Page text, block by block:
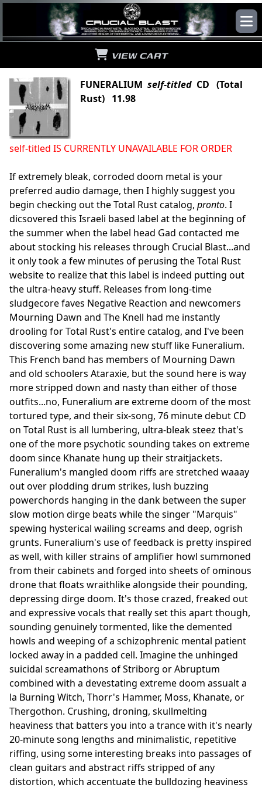
VIEW CART
FUNERALIUM self-titled CD (Total
Rust) 11.98
self-titled IS CURRENTLY UNAVAILABLE FOR ORDER
If extremely bleak, corroded doom metal is your
preferred audio damage, then I highly suggest you
begin checking out the Total Rust catalog, pronto. I
dicsovered this Israeli based label at the beginning of
the summer when the label head Gad contacted me
about stocking his releases through Crucial Blast...and
it only took a few minutes of perusing the Total Rust
website to realize that this label is indeed putting out
the ultra-heavy stuff. Releases from long-time
sludgecore faves Negative Reaction and newcomers
Mourning Dawn and The Knell had me instantly
drooling for Total Rust's entire catalog, and I've been
discovering some amazing new stuff like Funeralium.
This French band has members of Mourning Dawn
and old schoolers Ataraxie, but the sound here is way
more stripped down and nasty than either of those
outfits...no, Funeralium are extreme doom of the most
tortured type, and their six-song, 76 minute debut CD
on Total Rust is all lumbering, ultra-bleak steez that's
one of the more psychotic sounding takes on extreme
doom since Khanate hung up their straitjackets.
Funeralium's mangled doom riffs are stretched waaay
out over plodding drum strikes, lush buzzing
powerchords hanging in the dank between the super
slow motion dirge beats while the singer "Marquis"
spewing hysterical wailing screams and deep, ogrish
grunts. Funeralium's use of feedback is pretty inspired
as well, with killer strains of amplifier howl summoned
from their cabinets and forged into sheets of ominous
drone that floats wraithlike alongside their pounding,
depressing dirge doom. It's those crazed, freaked out
and expressive vocals that really set this apart though,
sounding genuinely tormented, like the demented
howls and weeping of a schizophrenic mental patient
locked away in a padded cell. Imagine the unhinged
suicidal screamathons of Striborg or Abruptum
combined with a devestating extreme doom assualt a
la Burning Witch, Thorr's Hammer, Moss, Khanate, or
Thergothon. Crushing, droning, skullmelting
heaviness that batters you into a trance with it's nearly
20-minute song lengths and minimalistic, repetitive
riffing, using some interesting breaks into passages of
clean guitars and abstract riffs stripped of any
distortion, which accentuate the bulldozing heaviness